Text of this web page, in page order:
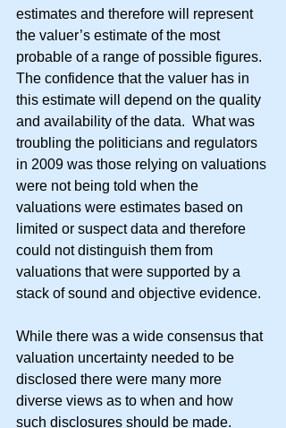
estimates and therefore will represent
the valuer’s estimate of the most
probable of a range of possible figures.
The confidence that the valuer has in
this estimate will depend on the quality
and availability of the data.  What was
troubling the politicians and regulators
in 2009 was those relying on valuations
were not being told when the
valuations were estimates based on
limited or suspect data and therefore
could not distinguish them from
valuations that were supported by a
stack of sound and objective evidence.
While there was a wide consensus that
valuation uncertainty needed to be
disclosed there were many more
diverse views as to when and how
such disclosures should be made.